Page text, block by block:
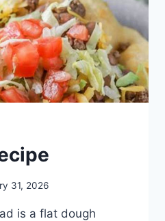
31, 2026
is a flat dough